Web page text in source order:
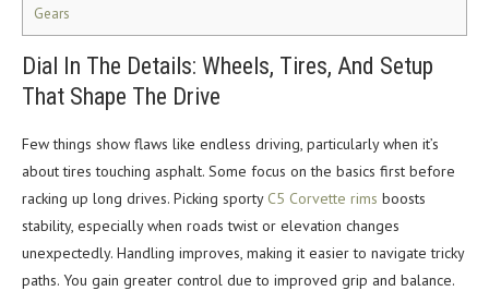
Gears
Dial In The Details: Wheels, Tires, And Setup
That Shape The Drive
Few things show flaws like endless driving, particularly when it’s
about tires touching asphalt. Some focus on the basics first before
racking up long drives. Picking sporty C5 Corvette rims boosts
stability, especially when roads twist or elevation changes
unexpectedly. Handling improves, making it easier to navigate tricky
paths. You gain greater control due to improved grip and balance.